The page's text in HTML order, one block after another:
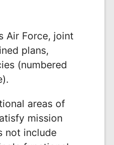
Air Force, joint
plans,
(numbered
areas of
mission
not include